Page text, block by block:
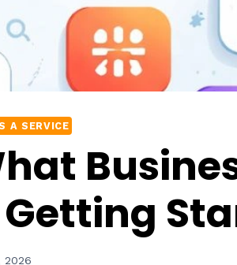
A SERVICE
Getting
2026